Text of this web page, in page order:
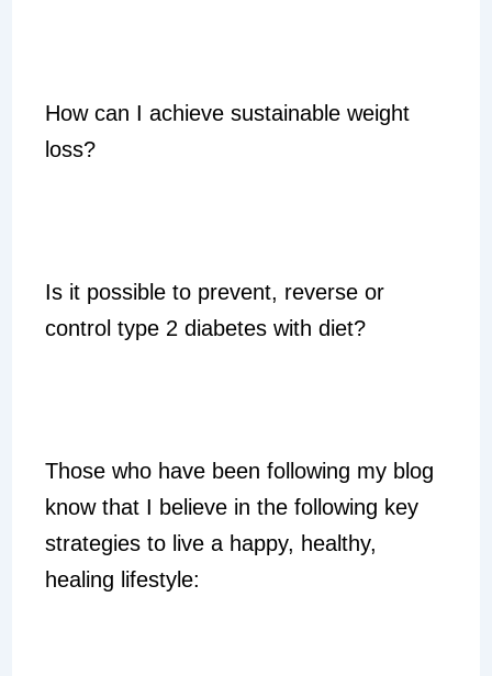
How can I achieve sustainable weight
loss?
Is it possible to prevent, reverse or
control type 2 diabetes with diet?
Those who have been following my blog
know that I believe in the following key
strategies to live a happy, healthy,
healing lifestyle: